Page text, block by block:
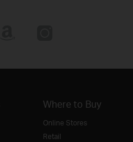
Where to Buy
Online Stores
Retail